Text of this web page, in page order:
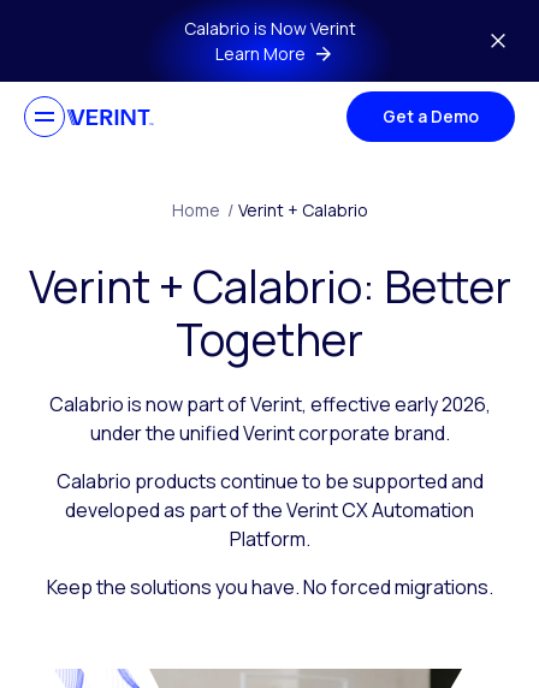
Skip to main contentCalabrio is Now Verint
Learn More
Get a Demo
Home / Verint + Calabrio
Verint + Calabrio: Better
Together
Calabrio is now part of Verint, effective early 2026,
under the unified Verint corporate brand.
Calabrio products continue to be supported and
developed as part of the Verint CX Automation
Platform.
Keep the solutions you have. No forced migrations.